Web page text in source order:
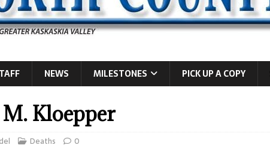
NEWS MILESTONES PICK UP A COPY
M. Kloepper
Deaths 0